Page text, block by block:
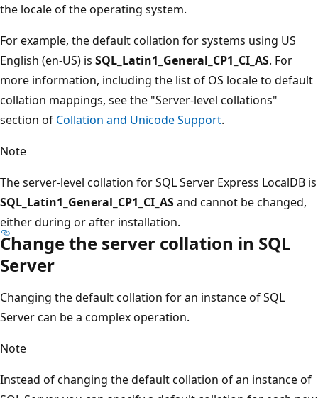
the locale of the operating system.
For example, the default collation for systems using US
English (en-US) is SQL_Latin1_General_CP1_CI_AS. For
more information, including the list of OS locale to default
collation mappings, see the "Server-level collations"
section of Collation and Unicode Support.
Note
The server-level collation for SQL Server Express LocalDB is
SQL_Latin1_General_CP1_CI_ASand cannot be changed,
either during or after installation.
Change the server collation in SQL
Server
Changing the default collation for an instance of SQL
Server can be a complex operation.
Note
Instead of changing the default collation of an instance of